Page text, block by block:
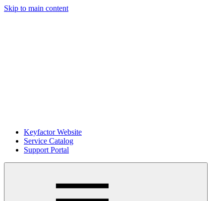
Skip to main content
Keyfactor Website
Service Catalog
Support Portal